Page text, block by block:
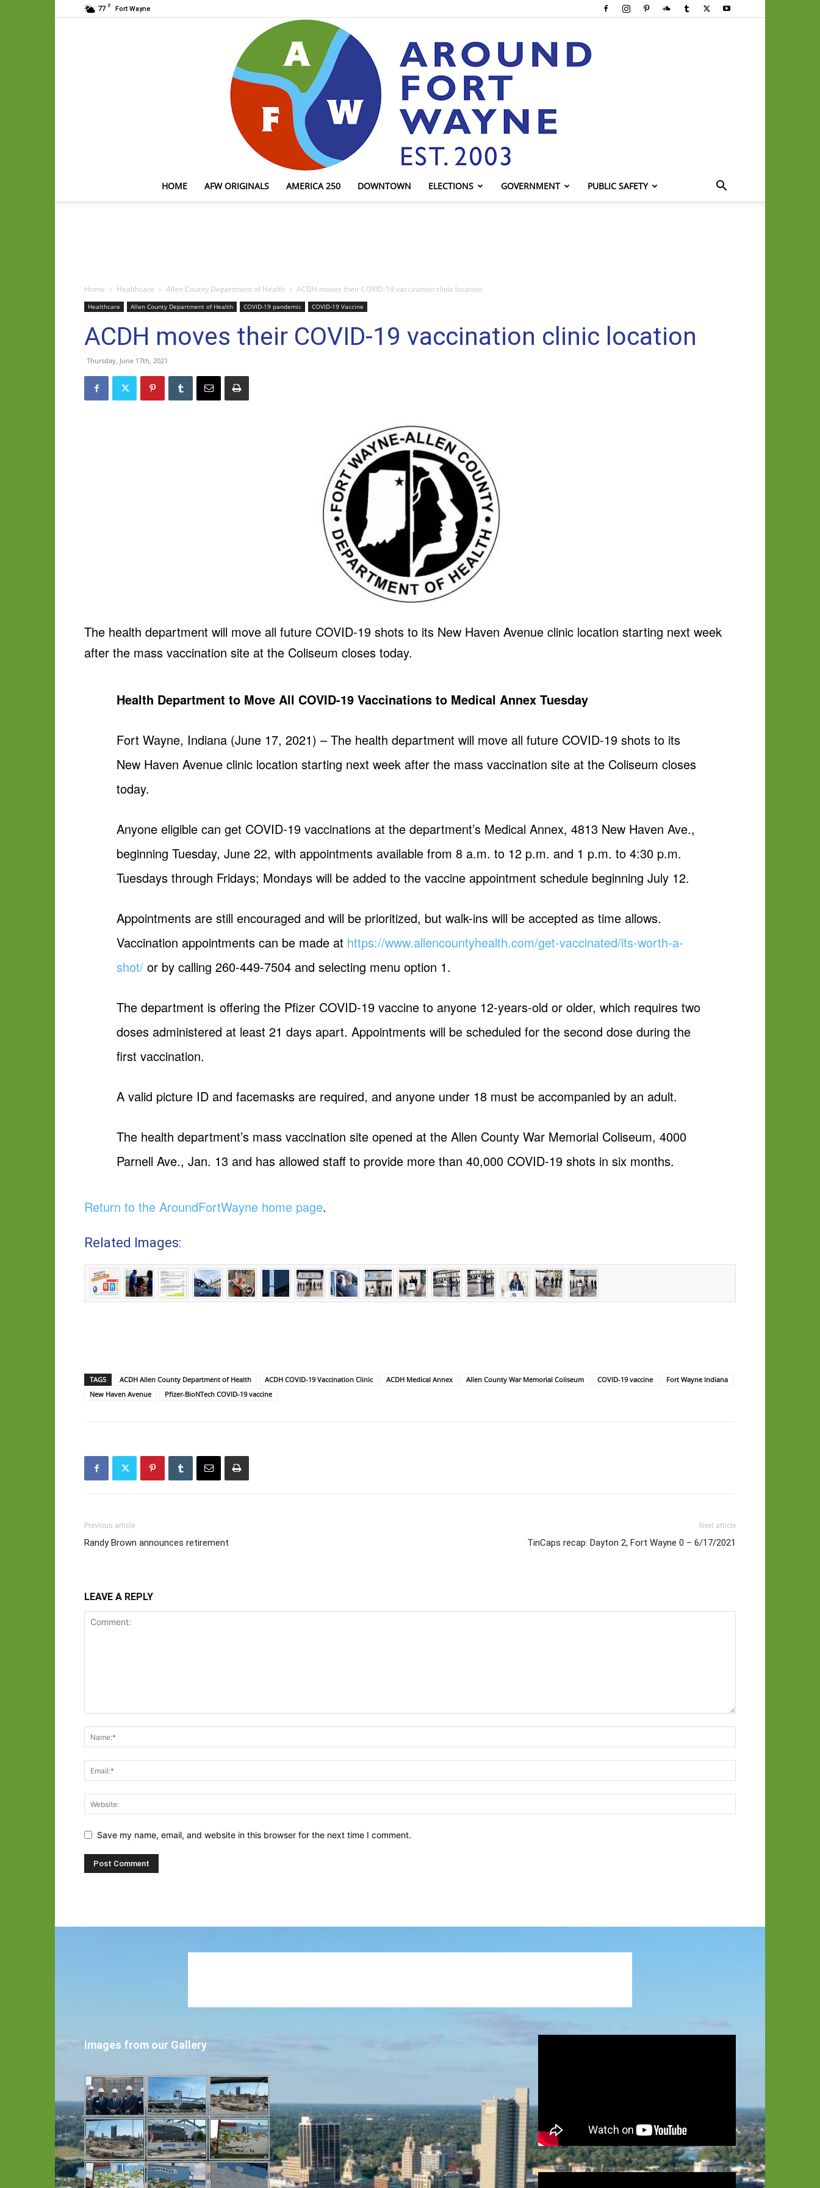
77 F Fort Wayne
HOME AFW ORIGINALS AMERICA 250 DOWNTOWN ELECTIONS GOVERNMENT PUBLIC SAFETY
Home Healthcare Allen County Department of Health ACDH moves their COVID-19 vaccination clinic location
Healthcare Allen County Department of Health COVID-19 pandemic COVID-19 Vaccine
ACDH moves their COVID-19 vaccination clinic location
Thursday, June 17th, 2021
The health department will move all future COVID-19 shots to its New Haven Avenue clinic location starting next week
after the mass vaccination site at the Coliseum closes today.
Health Department to Move All COVID-19 Vaccinations to Medical Annex Tuesday
Fort Wayne, Indiana (June 17, 2021) – The health department will move all future COVID-19 shots to its
New Haven Avenue clinic location starting next week after the mass vaccination site at the Coliseum closes
today.
Anyone eligible can get COVID-19 vaccinations at the department’s Medical Annex, 4813 New Haven Ave.,
beginning Tuesday, June 22, with appointments available from 8 a.m. to 12 p.m. and 1 p.m. to 4:30 p.m.
Tuesdays through Fridays; Mondays will be added to the vaccine appointment schedule beginning July 12.
Appointments are still encouraged and will be prioritized, but walk-ins will be accepted as time allows.
Vaccination appointments can be made at https://www.allencountyhealth.com/get-vaccinated/its-worth-a-
shot/ or by calling 260-449-7504 and selecting menu option 1.
The department is offering the Pfizer COVID-19 vaccine to anyone 12-years-old or older, which requires two
doses administered at least 21 days apart. Appointments will be scheduled for the second dose during the
first vaccination.
A valid picture ID and facemasks are required, and anyone under 18 must be accompanied by an adult.
The health department’s mass vaccination site opened at the Allen County War Memorial Coliseum, 4000
Parnell Ave., Jan. 13 and has allowed staff to provide more than 40,000 COVID-19 shots in six months.
Return to the AroundFortWayne home page.
Related Images:
TAGS ACDH Allen County Department of Health ACDH COVID-19 Vaccination Clinic ACDH Medical Annex Allen County War Memorial Coliseum COVID-19 vaccine
Fort Wayne Indiana
New Haven Avenue
Pfizer-BioNTech COVID-19 vaccine
Previous article
Randy Brown announces retirement
Next article
TinCaps recap: Dayton 2, Fort Wayne 0 – 6/17/2021
LEAVE A REPLY
Save my name, email, and website in this browser for the next time I comment.
Images from our Gallery